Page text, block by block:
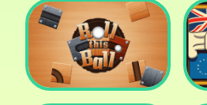
Rope Bowing Puzzle